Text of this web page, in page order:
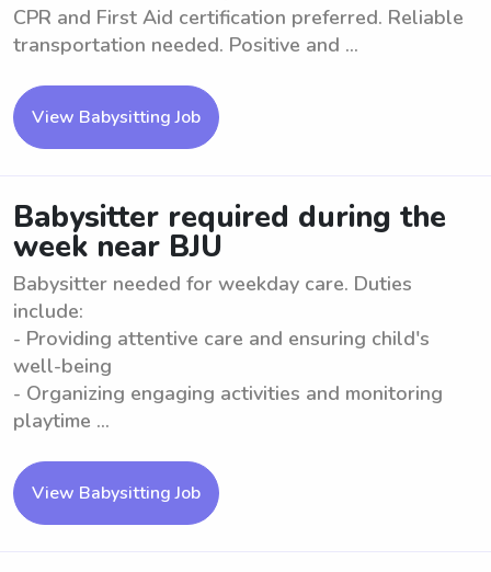
CPR and First Aid certification preferred. Reliable
transportation needed. Positive and ...
View Babysitting Job
Babysitter required during the
week near BJU
Babysitter needed for weekday care. Duties
include:
- Providing attentive care and ensuring child's
well-being
- Organizing engaging activities and monitoring
playtime ...
View Babysitting Job